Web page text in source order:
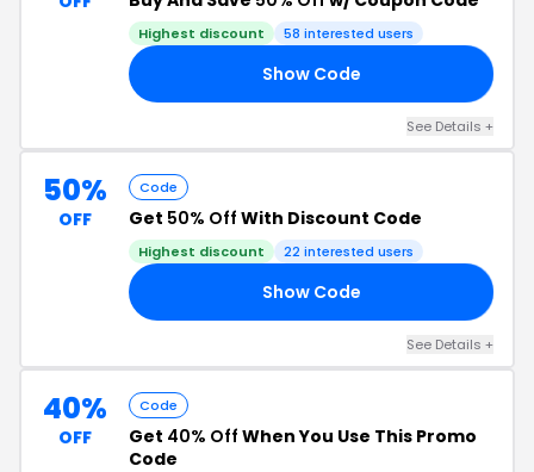
Highest discount 58 interested users
Show Code
See Details +
50%
OFF
Code
Get 50% Off With Discount Code
Highest discount 22 interested users
Show Code
See Details +
40%
OFF
Code
Get 40% Off When You Use This Promo
Code